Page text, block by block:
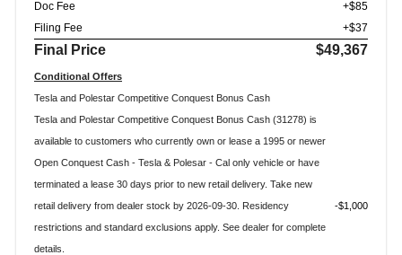
Doc Fee
+$85
Filing Fee
+$37
Final Price $49,367
Conditional Offers
Tesla and Polestar Competitive Conquest Bonus Cash
Tesla and Polestar Competitive Conquest Bonus Cash (31278) is
available to customers who currently own or lease a 1995 or newer
Open Conquest Cash - Tesla & Polesar - Cal only vehicle or have
terminated a lease 30 days prior to new retail delivery. Take new
retail delivery from dealer stock by 2026-09-30. Residency
restrictions and standard exclusions apply. See dealer for complete
details.
$1,000